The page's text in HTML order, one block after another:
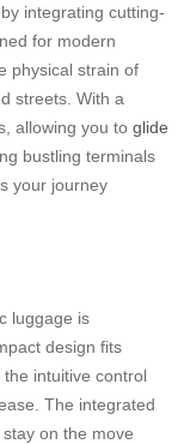
integrating cutting-
for modern
physical strain of
streets. With a
allowing you to glide
bustling terminals
your journey
luggage is
design fits
intuitive control
The integrated
on the move